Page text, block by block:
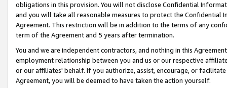
obligations in this provision. You will not disclose Confidential
and you will take all reasonable measures to protect the Confidential
Agreement. This restriction will be in addition to the terms of any
term of the Agreement and 5 years after termination.
You and we are independent contractors, and nothing in this
employment relationship between you and us or our respective
or our affiliates' behalf. If you authorize, assist, encourage, or
Agreement, you will be deemed to have taken the action yourself.